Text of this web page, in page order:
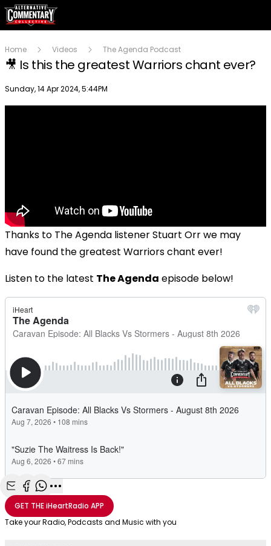
Home Videos The Agenda Podcast
🎥 Is this the greatest Warriors chant ever?
Publish date
Sunday, 14 Apr 2024, 5:44PM
Thanks to The Agenda listener Stuart Orr we may
have found the greatest Warriors chant ever!
Listen to the latest The Agenda episode below!
Share with Email
Share with Facebook
Share with WhatsApp
More share options
GET THEiHeartRadio APP
Take your Radio, Podcasts and Music with you